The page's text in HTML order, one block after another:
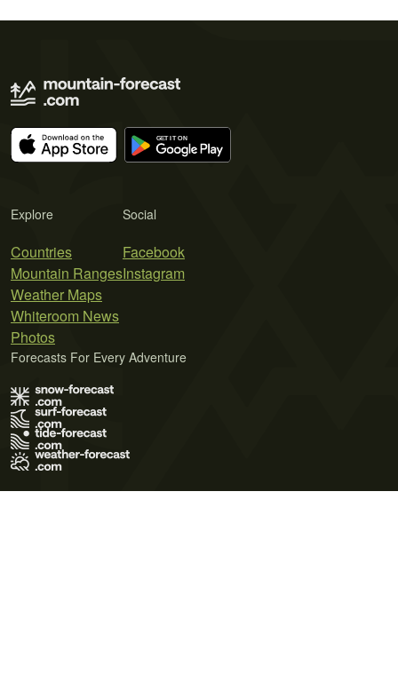
Explore
Countries
Mountain Ranges
Weather Maps
Whiteroom News
Photos
Social
Facebook
Instagram
Forecasts For Every Adventure